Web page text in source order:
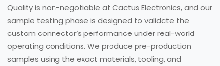
Quality is non-negotiable at Cactus Electronics, and our
sample testing phase is designed to validate the
custom connector’s performance under real-world
operating conditions. We produce pre-production
samples using the exact materials, tooling, and